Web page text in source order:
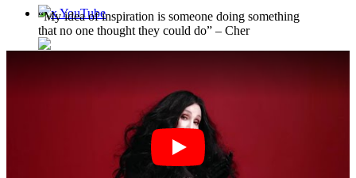
x YouTube
“My idea of inspiration is someone doing something
that no one thought they could do” – Cher